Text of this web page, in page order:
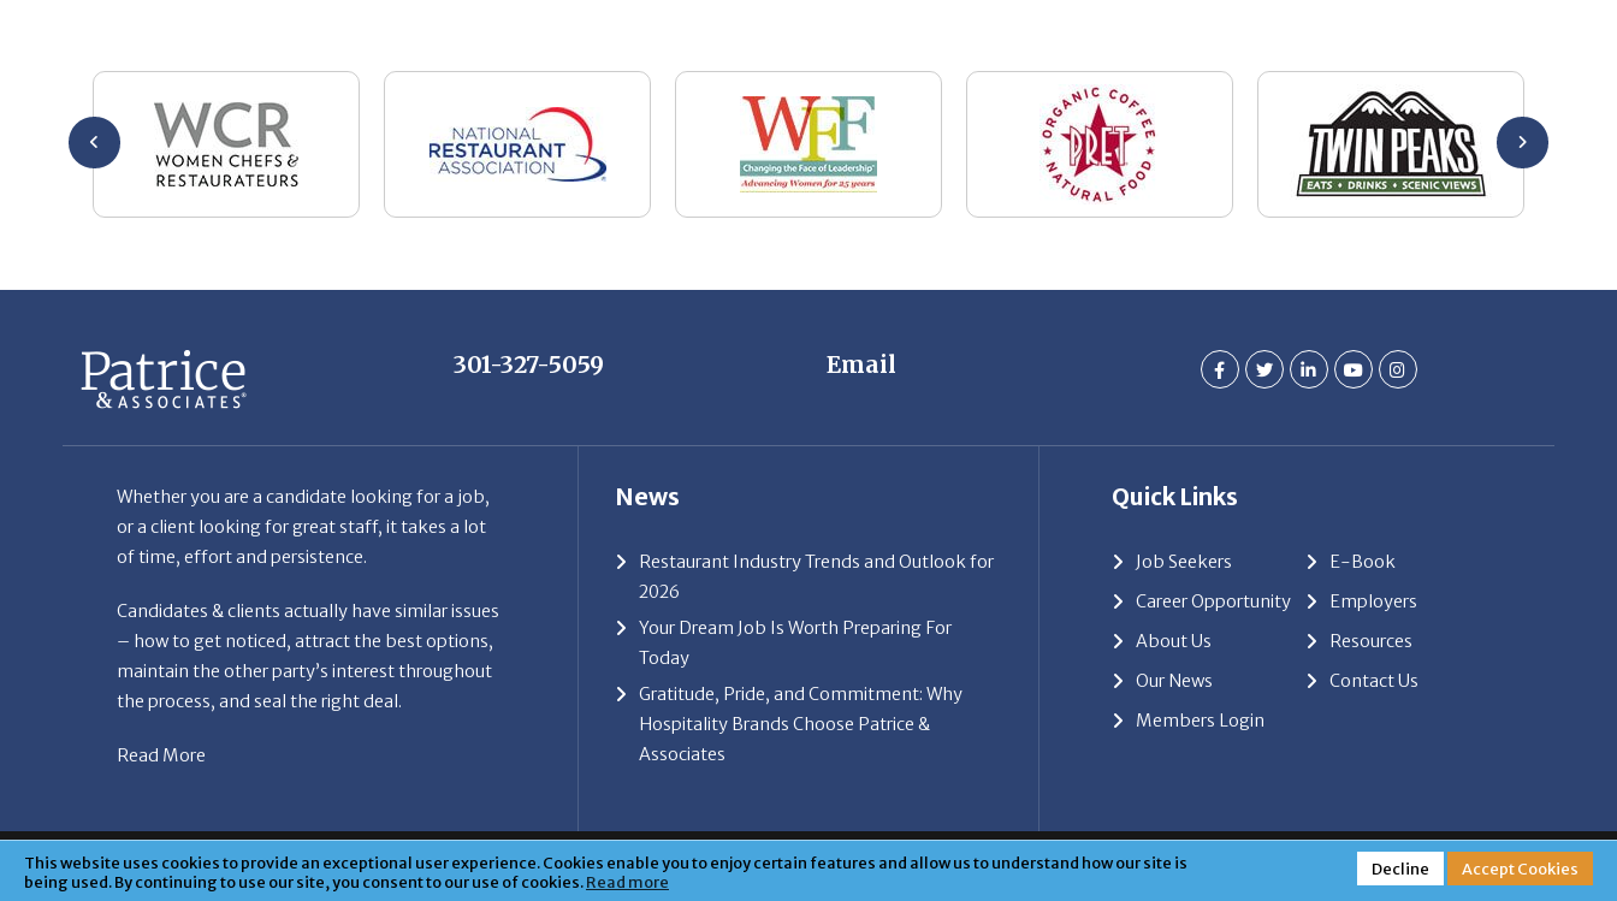
This website uses cookies to provide an exceptional user experience. Cookies enable you to enjoy certain features and allow us to understand how our site is
being used. By continuing to use our site, you consent to our use of cookies.Read more
Decline Accept Cookies
of time, effort and persistence.
Candidates & clients actually have similar issues
maintain the other party’s interest throughout
the process, and seal the right deal.
Read More
News
Restaurant Industry Trends and Outlook for
Your Dream Job Is Worth Preparing For
Today
Gratitude, Pride, and Commitment: Why
Hospitality Brands Choose Patrice &
Associates
Quick Links
Job Seekers